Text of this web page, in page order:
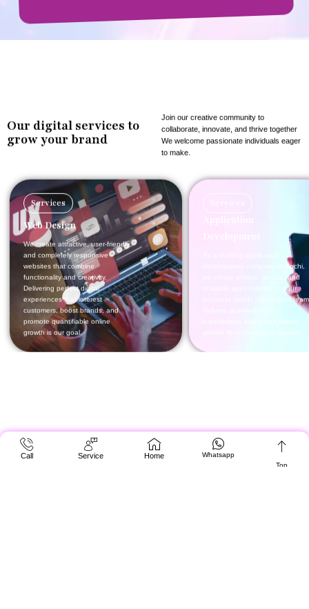
Call Service Home
Whatsapp
Top